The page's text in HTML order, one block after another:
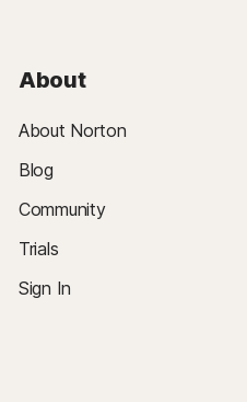
About
About Norton
Blog
Community
Trials
Sign In